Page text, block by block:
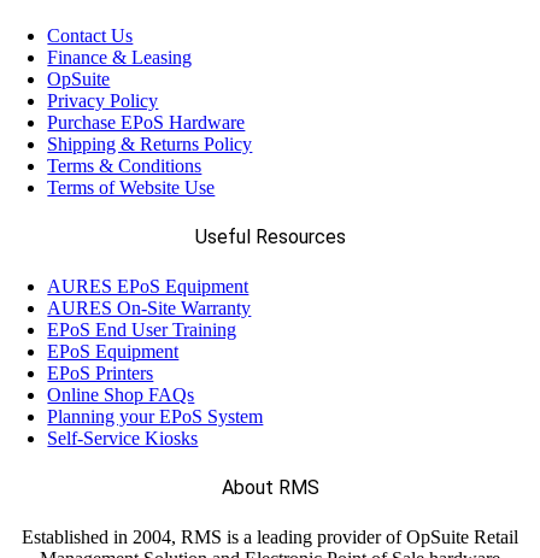
Contact Us
Finance & Leasing
OpSuite
Privacy Policy
Purchase EPoS Hardware
Shipping & Returns Policy
Terms & Conditions
Terms of Website Use
Useful Resources
AURES EPoS Equipment
AURES On-Site Warranty
EPoS End User Training
EPoS Equipment
EPoS Printers
Online Shop FAQs
Planning your EPoS System
Self-Service Kiosks
About RMS
Established in 2004, RMS is a leading provider of OpSuite Retail